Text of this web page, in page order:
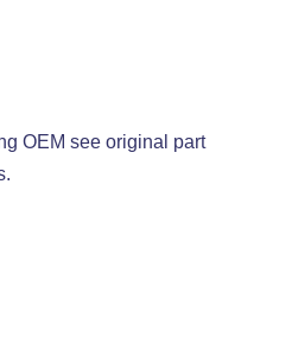
OEM see original part